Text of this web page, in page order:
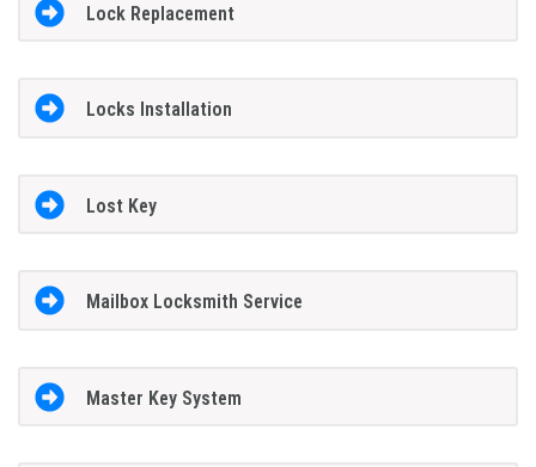
Lock Replacement
Locks Installation
Lost Key
Mailbox Locksmith Service
Master Key System